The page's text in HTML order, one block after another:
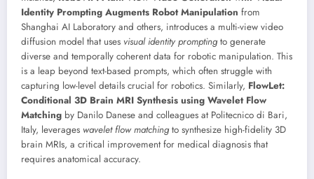
Identity Prompting Augments Robot Manipulation from
Shanghai AI Laboratory and others, introduces a multi-view video
diffusion model that uses visual identity promptingto generate
diverse and temporally coherent data for robotic manipulation. This
is a leap beyond text-based prompts, which often struggle with
capturing low-level details crucial for robotics. Similarly, FlowLet:
Conditional 3D Brain MRI Synthesis using Wavelet Flow
Matching by Danilo Danese and colleagues at Politecnico di Bari,
Italy, leverages wavelet flow matchingto synthesize high-fidelity 3D
brain MRIs, a critical improvement for medical diagnosis that
requires anatomical accuracy.